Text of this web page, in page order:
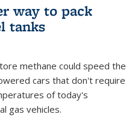
way to pack
tanks
methane could speed the
cars that don't require
of today's
gas vehicles.